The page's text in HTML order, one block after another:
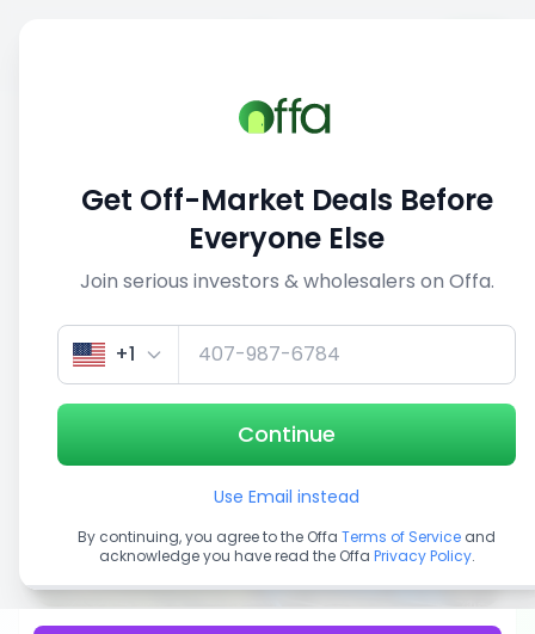
View similar deals
1/5
Get Off-Market Deals Before
Everyone Else
Join serious investors & wholesalers on Offa.
+1
Continue
Use Email instead
By continuing, you agree to the Offa Terms of Service and
acknowledge you have read the Offa Privacy Policy.